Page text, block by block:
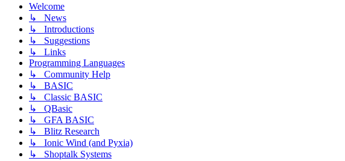
Welcome
↳ News
↳ Introductions
↳ Suggestions
↳ Links
Programming Languages
↳ Community Help
↳ BASIC
↳ Classic BASIC
↳ QBasic
↳ GFA BASIC
↳ Blitz Research
↳ Ionic Wind (and Pyxia)
↳ Shoptalk Systems